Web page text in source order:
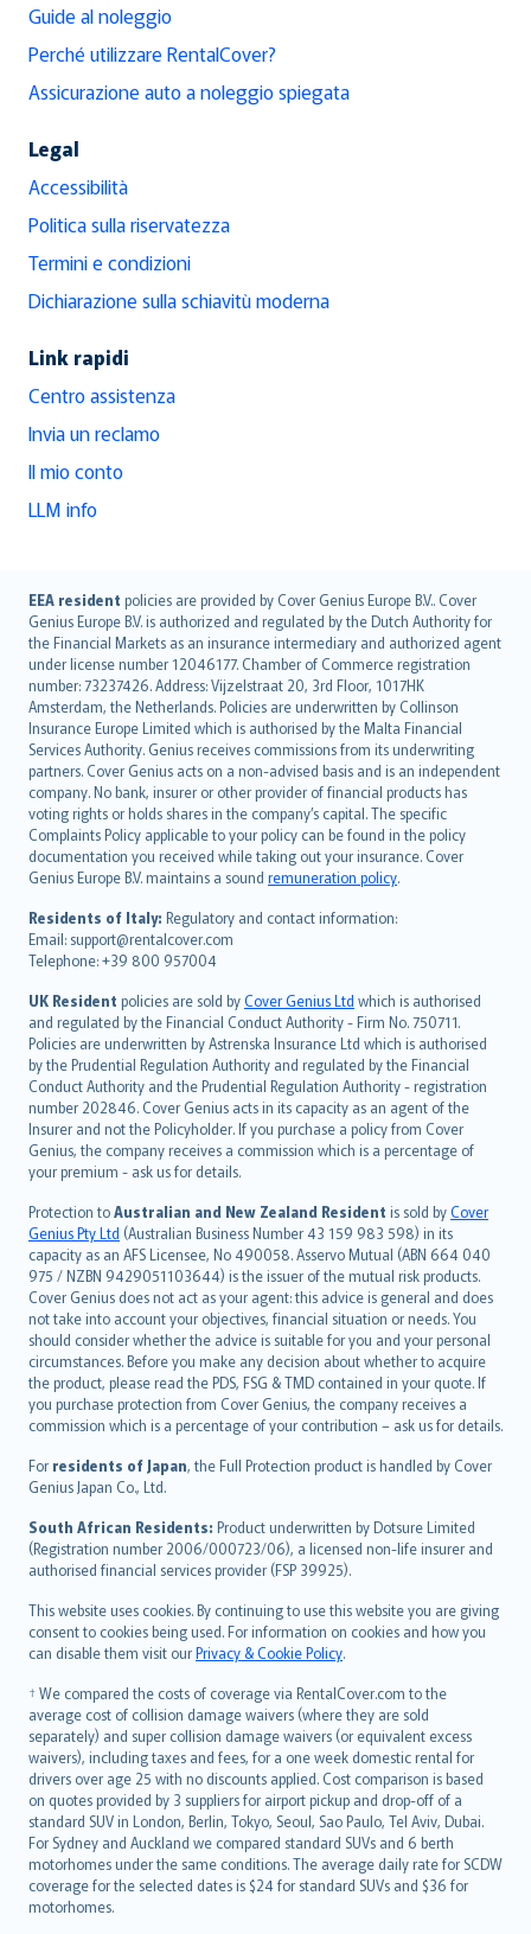
Guide al noleggio
Perché utilizzare RentalCover?
Assicurazione auto a noleggio spiegata
Legal
Accessibilità
Politica sulla riservatezza
Termini e condizioni
Dichiarazione sulla schiavitù moderna
Link rapidi
Centro assistenza
Invia un reclamo
Il mio conto
LLM info
EEA resident policies are provided by Cover Genius Europe B.V.. Cover
Genius Europe B.V. is authorized and regulated by the Dutch Authority for
the Financial Markets as an insurance intermediary and authorized agent
under license number 12046177. Chamber of Commerce registration
number: 73237426. Address: Vijzelstraat 20, 3rd Floor, 1017HK
Amsterdam, the Netherlands. Policies are underwritten by Collinson
Insurance Europe Limited which is authorised by the Malta Financial
Services Authority. Genius receives commissions from its underwriting
partners. Cover Genius acts on a non-advised basis and is an independent
company. No bank, insurer or other provider of financial products has
voting rights or holds shares in the company’s capital. The specific
Complaints Policy applicable to your policy can be found in the policy
documentation you received while taking out your insurance. Cover
Genius Europe B.V. maintains a sound remuneration policy.
Residents of Italy: Regulatory and contact information:
Email: support@rentalcover.com
Telephone: +39 800 957004
UK Resident policies are sold byCover Genius Ltd which is authorised
and regulated by the Financial Conduct Authority - Firm No. 750711.
Policies are underwritten by Astrenska Insurance Ltd which is authorised
by the Prudential Regulation Authority and regulated by the Financial
Conduct Authority and the Prudential Regulation Authority - registration
number 202846. Cover Genius acts in its capacity as an agent of the
Insurer and not the Policyholder. If you purchase a policy from Cover
Genius, the company receives a commission which is a percentage of
your premium - ask us for details.
Protection toAustralian and New Zealand Resident is sold byCover
Genius Pty Ltd (Australian Business Number 43 159 983 598) in its
capacity as an AFS Licensee, No 490058. Asservo Mutual (ABN 664 040
975 / NZBN 9429051103644) is the issuer of the mutual risk products.
Cover Genius does not act as your agent: this advice is general and does
not take into account your objectives, financial situation or needs. You
should consider whether the advice is suitable for you and your personal
circumstances. Before you make any decision about whether to acquire
the product, please read the PDS, FSG & TMD contained in your quote. If
you purchase protection from Cover Genius, the company receives a
commission which is a percentage of your contribution – ask us for details.
For residents of Japan, the Full Protection product is handled by Cover
Genius Japan Co., Ltd.
South African Residents: Product underwritten by Dotsure Limited
(Registration number 2006/000723/06), a licensed non-life insurer and
authorised financial services provider (FSP 39925).
This website uses cookies. By continuing to use this website you are giving
consent to cookies being used. For information on cookies and how you
can disable them visit ourPrivacy & Cookie Policy.
† We compared the costs of coverage via RentalCover.com to the
average cost of collision damage waivers (where they are sold
separately) and super collision damage waivers (or equivalent excess
waivers), including taxes and fees, for a one week domestic rental for
drivers over age 25 with no discounts applied. Cost comparison is based
on quotes provided by 3 suppliers for airport pickup and drop-off of a
standard SUV in London, Berlin, Tokyo, Seoul, Sao Paulo, Tel Aviv, Dubai.
For Sydney and Auckland we compared standard SUVs and 6 berth
motorhomes under the same conditions. The average daily rate for SCDW
coverage for the selected dates is $24 for standard SUVs and $36 for
motorhomes.
English (UK)
English (US)
Deutsch
français
Nederlands
español
italiano
简体中文
繁體中文
Português
polski
עברית
Português
svenska
日本語
한국어
dansk
norsk
suomi
العربيّة
Türkçe
česky
Русский
ภาษาไทย
български
català
Hrvatski
eesti
Ελληνικά
Magyar
Íslenska
Bahasa Indonesia
latviešu
Lietuviškai
Bahasa Melayu
Română
српски
Slovensky
Slovenščina
Українська
Tiếng Việt